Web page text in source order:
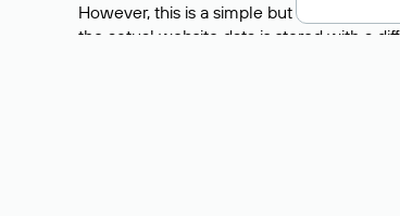
However, this is a simple but not always
the actual website data is stored with a